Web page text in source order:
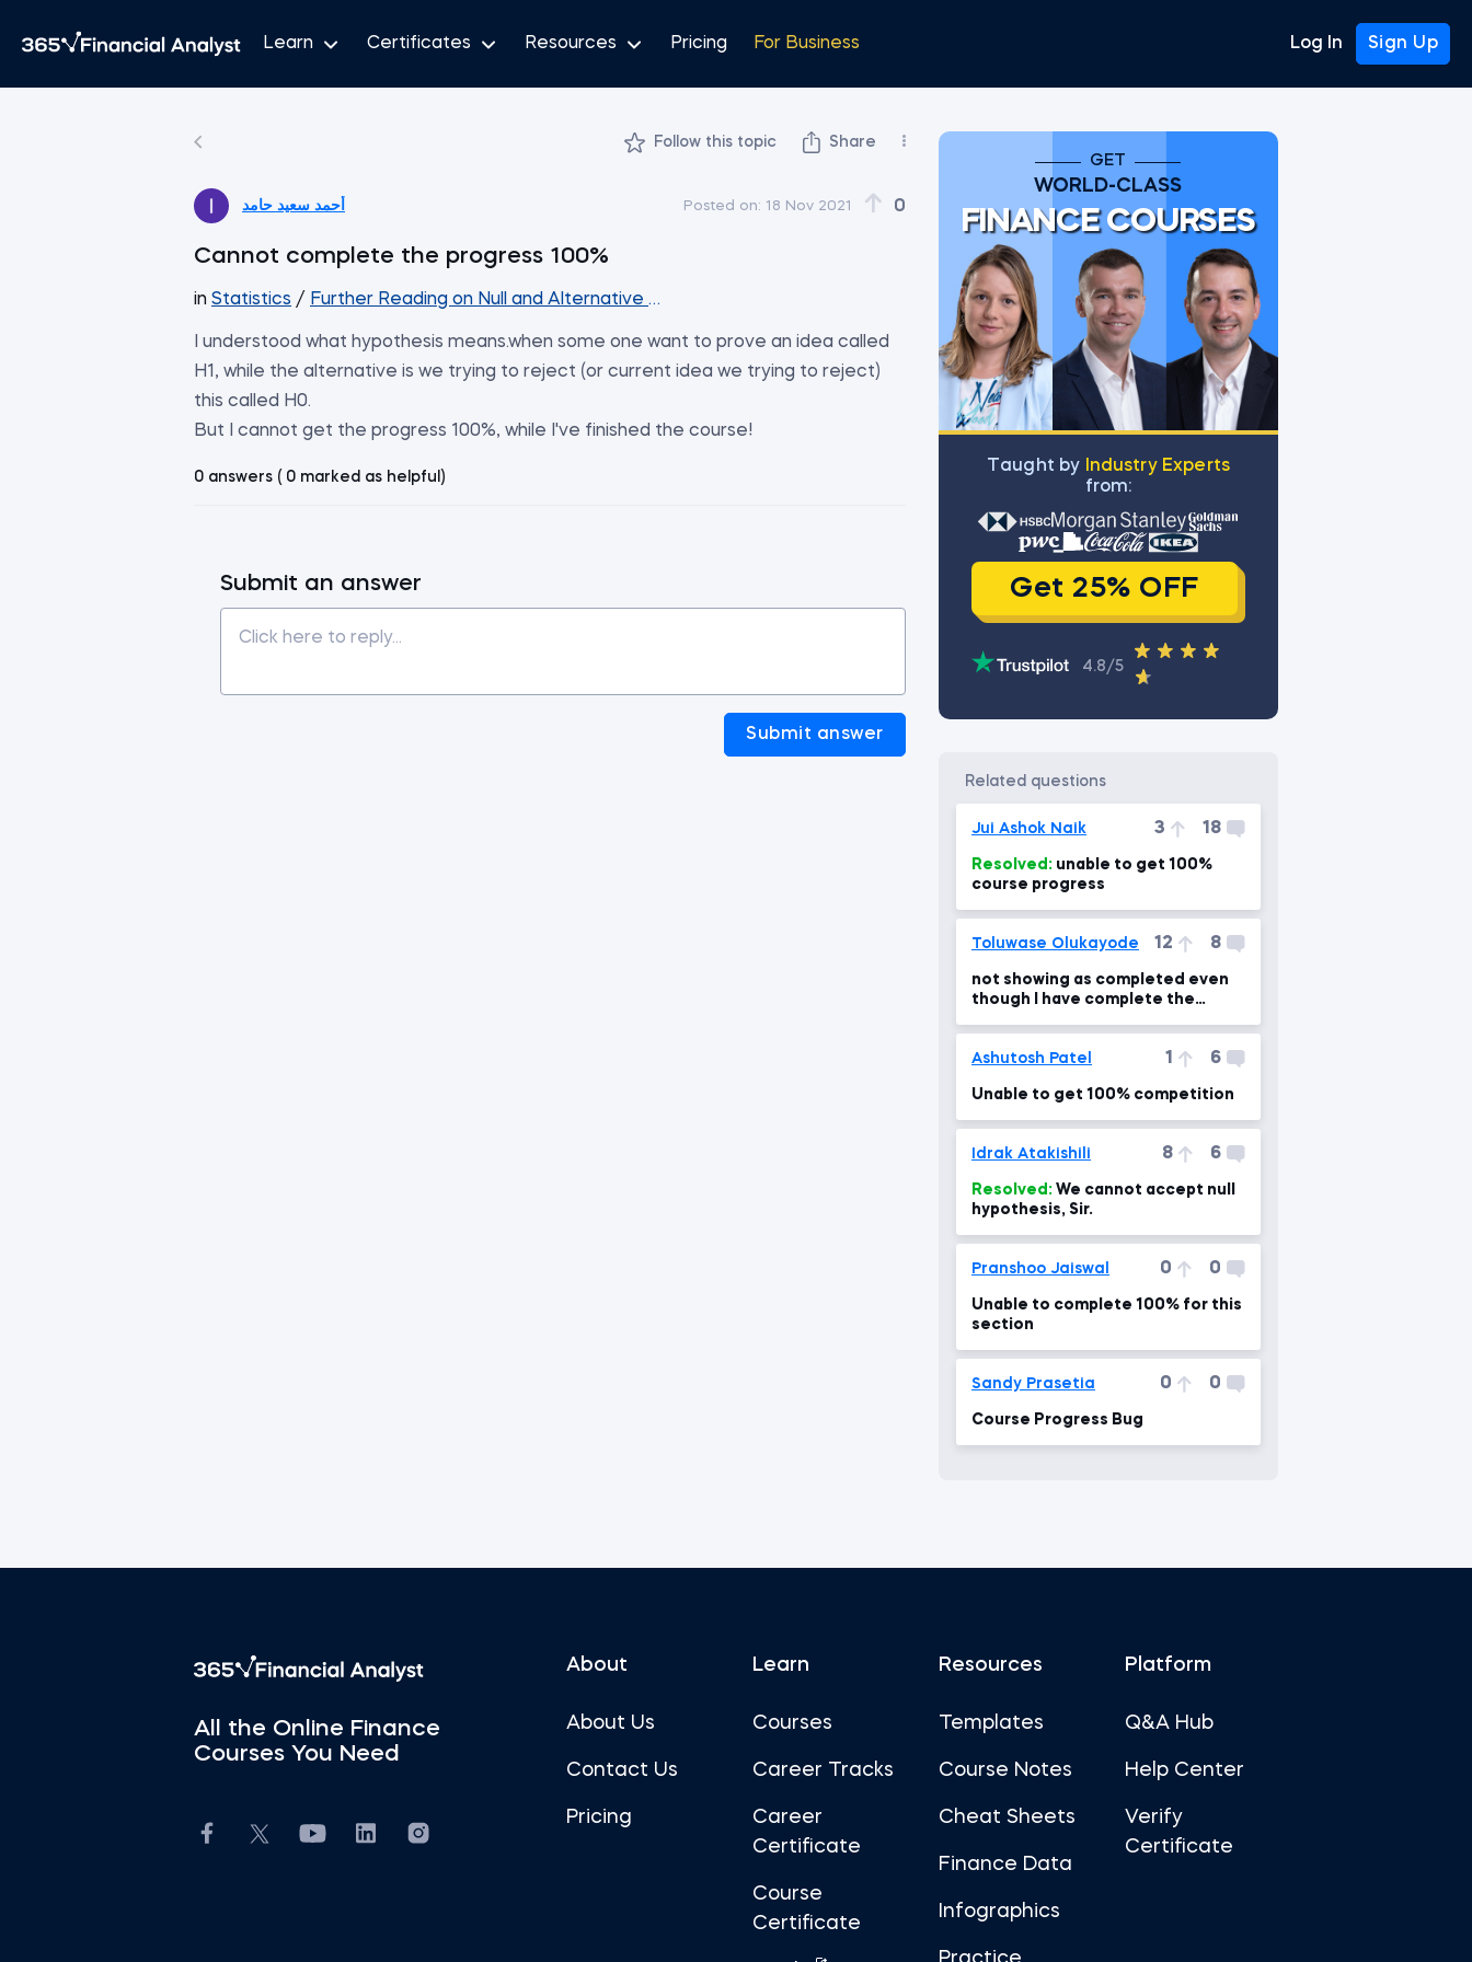
Learn Certificates Resources Pricing For Business Log In Sign Up
Follow this topic Share
أحمد سعيد حامد Posted on: 18 Nov 2021 0
Cannot complete the progress 100%
in Statistics / Further Reading on Null and Alternative Hypothesis
I understood what hypothesis means.when some one want to prove an idea called
H1, while the alternative is we trying to reject (or current idea we trying to reject)
this called H0.
But I cannot get the progress 100%, while I've finished the course!
0 answers ( 0 marked as helpful)
Submit an answer
Submit answer
GET
WORLD-CLASS
FINANCE COURSES
Тaught by
Industry Experts
from:
Get 25% OFF
4.8/5
related questions
Jui Ashok Naik 3 18
Resolved:
course progress
Toluwase Olukayode 12 8
not showing as completed even
though I have complete the
Ashutosh Patel 1 6
Unable to get 100% competition
Idrak Atakishili 8 6
Resolved:
hypothesis, Sir.
Pranshoo Jaiswal 0 0
Unable to complete 100% for this
section
Sandy Prasetia 0 0
Course Progress Bug
All the Online Finance
Courses You Need
About
About Us
Contact Us
Pricing
Learn
Courses
Career Tracks
Career
Certificate
Course
Certificate
Resources
Templates
Course Notes
Cheat Sheets
Finance Data
Infographics
Platform
Q&A Hub
Help Center
Verify
Certificate